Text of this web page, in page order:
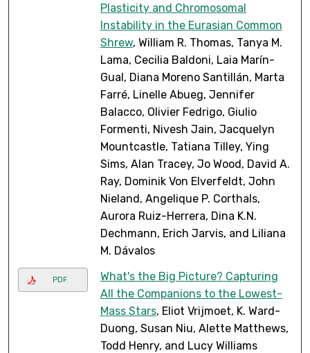
Plasticity and Chromosomal
Instability in the Eurasian Common
Shrew, William R. Thomas, Tanya M.
Lama, Cecilia Baldoni, Laia Marín-
Gual, Diana Moreno Santillán, Marta
Farré, Linelle Abueg, Jennifer
Balacco, Olivier Fedrigo, Giulio
Formenti, Nivesh Jain, Jacquelyn
Mountcastle, Tatiana Tilley, Ying
Sims, Alan Tracey, Jo Wood, David A.
Ray, Dominik Von Elverfeldt, John
Nieland, Angelique P. Corthals,
Aurora Ruiz-Herrera, Dina K.N.
Dechmann, Erich Jarvis, and Liliana
M. Dávalos
PDF
What's the Big Picture? Capturing
All the Companions to the Lowest-
Mass Stars, Eliot Vrijmoet, K. Ward-
Duong, Susan Niu, Alette Matthews,
Todd Henry, and Lucy Williams